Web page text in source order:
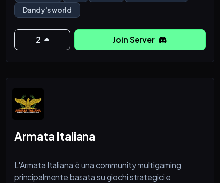
Dandy's world
2 Join Server
Armata Italiana
L'Armata Italiana è una community multigaming
principalmente basata su giochi strategici e